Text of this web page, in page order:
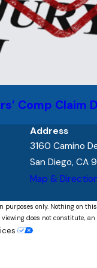
Comp Claim
Address
3160 Camino
San Diego, CA
Map &
only. Nothing on
does not constitute,